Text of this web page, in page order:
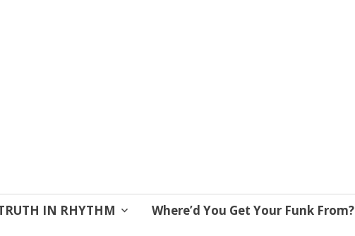
IN RHYTHM Where’d You Get Your Funk From?